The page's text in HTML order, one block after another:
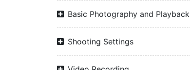
Basic Photography and Playback
Shooting Settings